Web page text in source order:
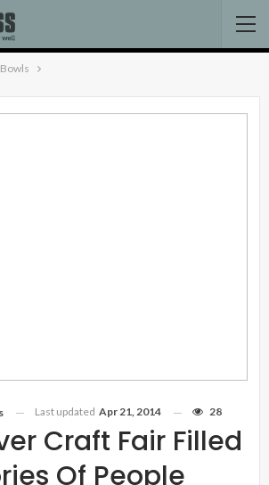
Bowls
Craft Fair Filled
Of People
Last updated Apr 21, 2014 28